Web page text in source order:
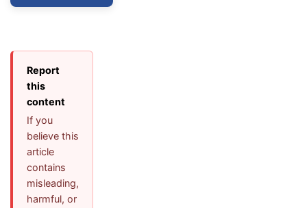
Report
this
content
If you
believe this
article
contains
misleading,
harmful, or